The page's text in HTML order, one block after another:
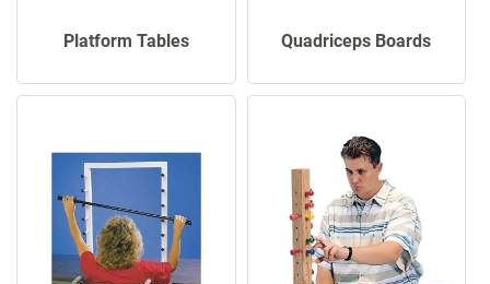
Platform Tables Quadriceps Boards